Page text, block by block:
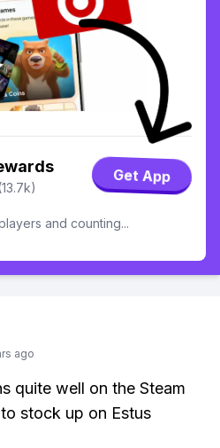
Get App
and counting...
ago
quite well on the Steam
stock up on Estus